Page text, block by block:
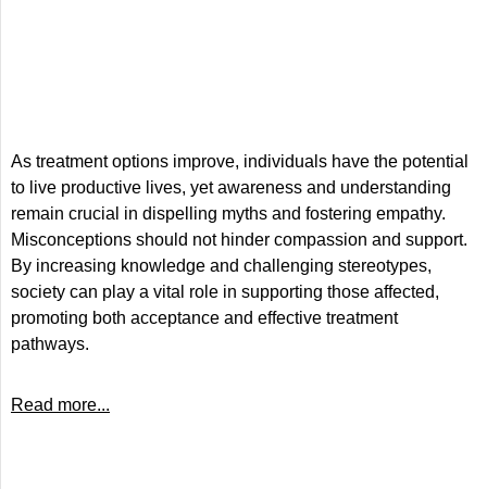
As treatment options improve, individuals have the potential
to live productive lives, yet awareness and understanding
remain crucial in dispelling myths and fostering empathy.
Misconceptions should not hinder compassion and support.
By increasing knowledge and challenging stereotypes,
society can play a vital role in supporting those affected,
promoting both acceptance and effective treatment
pathways.
Read more...